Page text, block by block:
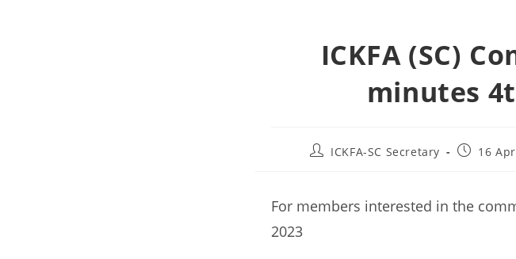
ICKFA (SC)
minutes
PostICKFA-SC Secretary
Post16
For members interested in the
2023